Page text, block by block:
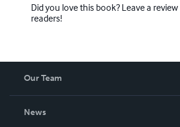
Did you love this book? Leave a
readers!
Our Team
News